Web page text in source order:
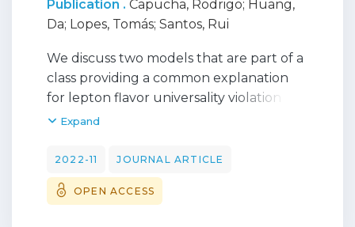
Publication . Capucha, Rodrigo; Huang,
Da; Lopes, Tomás; Santos, Rui
We discuss two models that are part of a
class providing a common explanation
for lepton flavor universality violation in
b→sl+l− decays, the dark matter (DM)
The B meson decays and the muon (g−2)
anomalies are explained by additional
one-loop diagrams with DM candidates.
Expand
2022-11 JOURNAL ARTICLE
OPEN ACCESS